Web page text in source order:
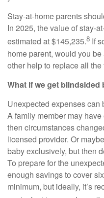
Stay-at-home parents
In 2025, the value of stay-
estimated at $145,235.8 If
home parent, would you
other help to replace all
What if we get
Unexpected expenses can
A family member may
then circumstances
licensed provider. Or
baby exclusively, but then
To prepare for the
enough savings to cover
minimum, but ideally, it’s